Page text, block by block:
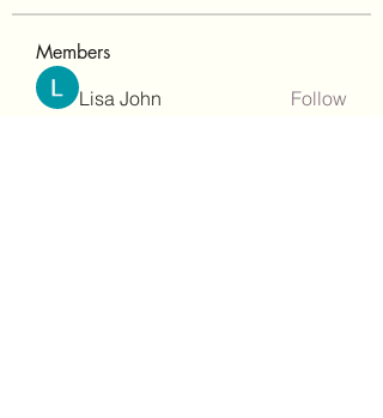
Members
Lisa John Follow